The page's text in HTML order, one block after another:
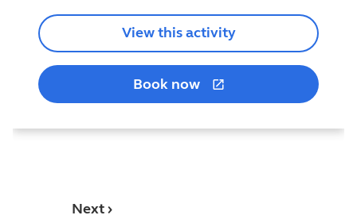
View this activity
Book now
Next ›